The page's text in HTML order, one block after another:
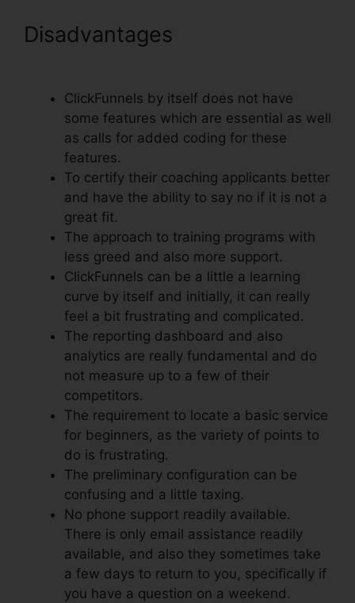
Disadvantages
ClickFunnels by itself does not have
some features which are essential as well
as calls for added coding for these
features.
To certify their coaching applicants better
and have the ability to say no if it is not a
great fit.
The approach to training programs with
less greed and also more support.
ClickFunnels can be a little a learning
curve by itself and initially, it can really
feel a bit frustrating and complicated.
The reporting dashboard and also
analytics are really fundamental and do
not measure up to a few of their
competitors.
The requirement to locate a basic service
for beginners, as the variety of points to
do is frustrating.
The preliminary configuration can be
confusing and a little taxing.
No phone support readily available.
There is only email assistance readily
available, and also they sometimes take
a few days to return to you, specifically if
you have a question on a weekend.